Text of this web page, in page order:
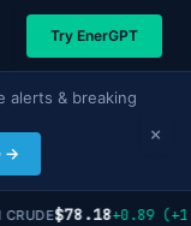
Try EnerGPT
alerts & breaking
→
×
CRUDE$78.18+0.89